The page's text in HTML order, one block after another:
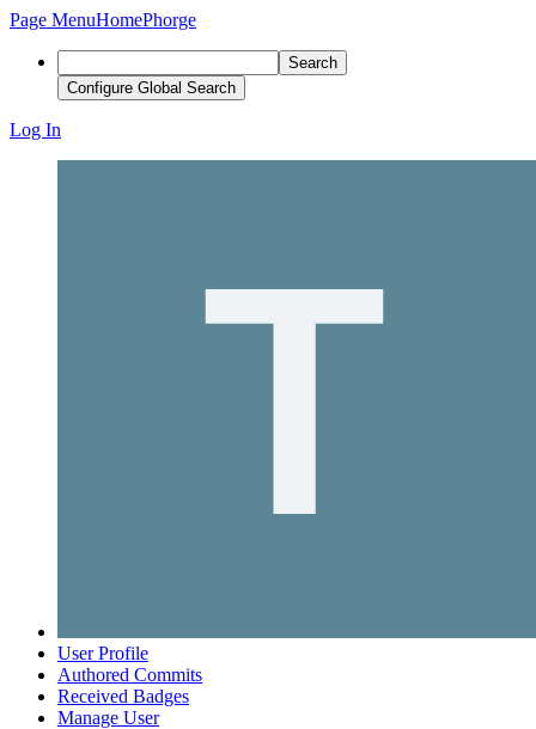
Page MenuHomePhorge
Search
Configure Global Search
Log In
User Profile
Authored Commits
Received Badges
Manage User